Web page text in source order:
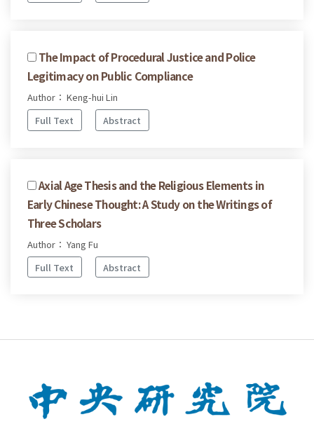
The Impact of Procedural Justice and Police
Legitimacy on Public Compliance
Author： Keng-hui Lin
Full Text
Abstract
Axial Age Thesis and the Religious Elements in
Early Chinese Thought: A Study on the Writings of
Three Scholars
Author： Yang Fu
Full Text
Abstract